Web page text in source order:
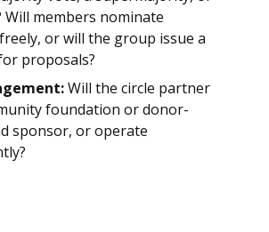
Will members nominate
or will the group issue a
proposals?
Will the circle partner
foundation or donor-
sponsor, or operate